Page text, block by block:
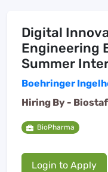
Digital
Engineering
Summer
Boehringer
Hiring By -
BioPharma
Login to Apply